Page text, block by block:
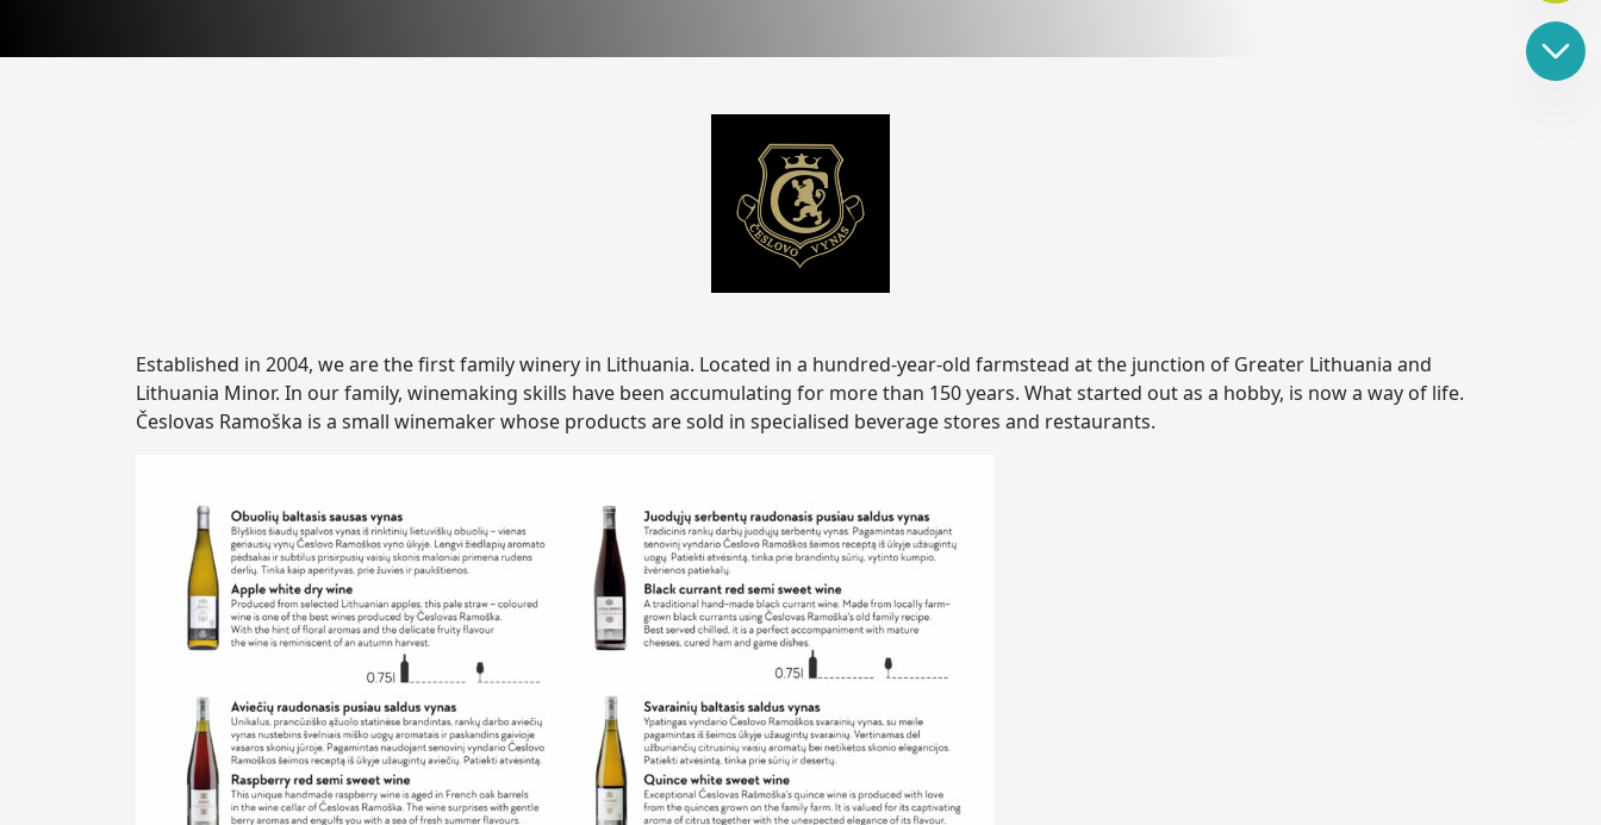
Established in 2004, we are the first family winery in Lithuania. Located in a hundred-year-old farmstead at the junction of Greater Lithuania and
Lithuania Minor. In our family, winemaking skills have been accumulating for more than 150 years. What started out as a hobby, is now a way of life.
Česlovas Ramoška is a small winemaker whose products are sold in specialised beverage stores and restaurants.